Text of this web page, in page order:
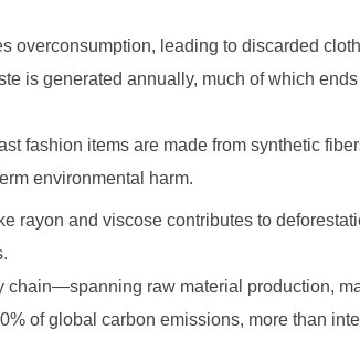
overconsumption, leading to discarded
is generated annually, much of which
fashion items are made from synthetic
environmental harm.
rayon and viscose contributes to
chain—spanning raw material production,
of global carbon emissions, more than